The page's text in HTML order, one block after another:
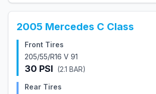
2005 Mercedes C Class
Front Tires
205/55/R16 V 91
30 PSI (2.1 BAR)
Rear Tires